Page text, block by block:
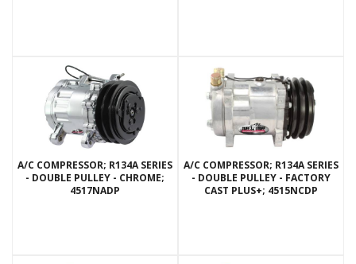
A/C COMPRESSOR; R134A SERIES
- DOUBLE PULLEY - CHROME;
4517NADP
A/C COMPRESSOR; R134A SERIES
- DOUBLE PULLEY - FACTORY
CAST PLUS+; 4515NCDP